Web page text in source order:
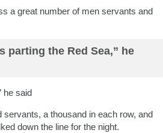
a great number of men servants and
parting the Red Sea,” he
he said
a thousand in each row, and
down the line for the night.